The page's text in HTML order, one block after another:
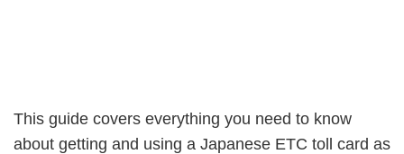
This guide covers everything you need to know
about getting and using a Japanese ETC toll card as